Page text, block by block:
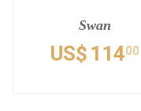
Swan
US$ 11400